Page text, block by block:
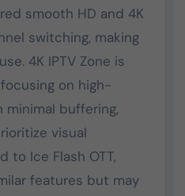
smooth HD and 4K
switching, making
4K IPTV Zone is
on high-
minimal buffering,
visual
to Ice Flash OTT,
features but may